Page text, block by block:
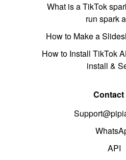
What is a TikTok
run spark
How to Make a
How to Install TikTok
install &
Contact
API